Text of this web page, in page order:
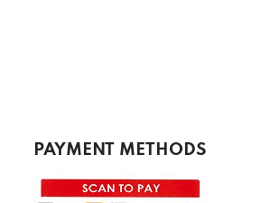
PAYMENT METHODS